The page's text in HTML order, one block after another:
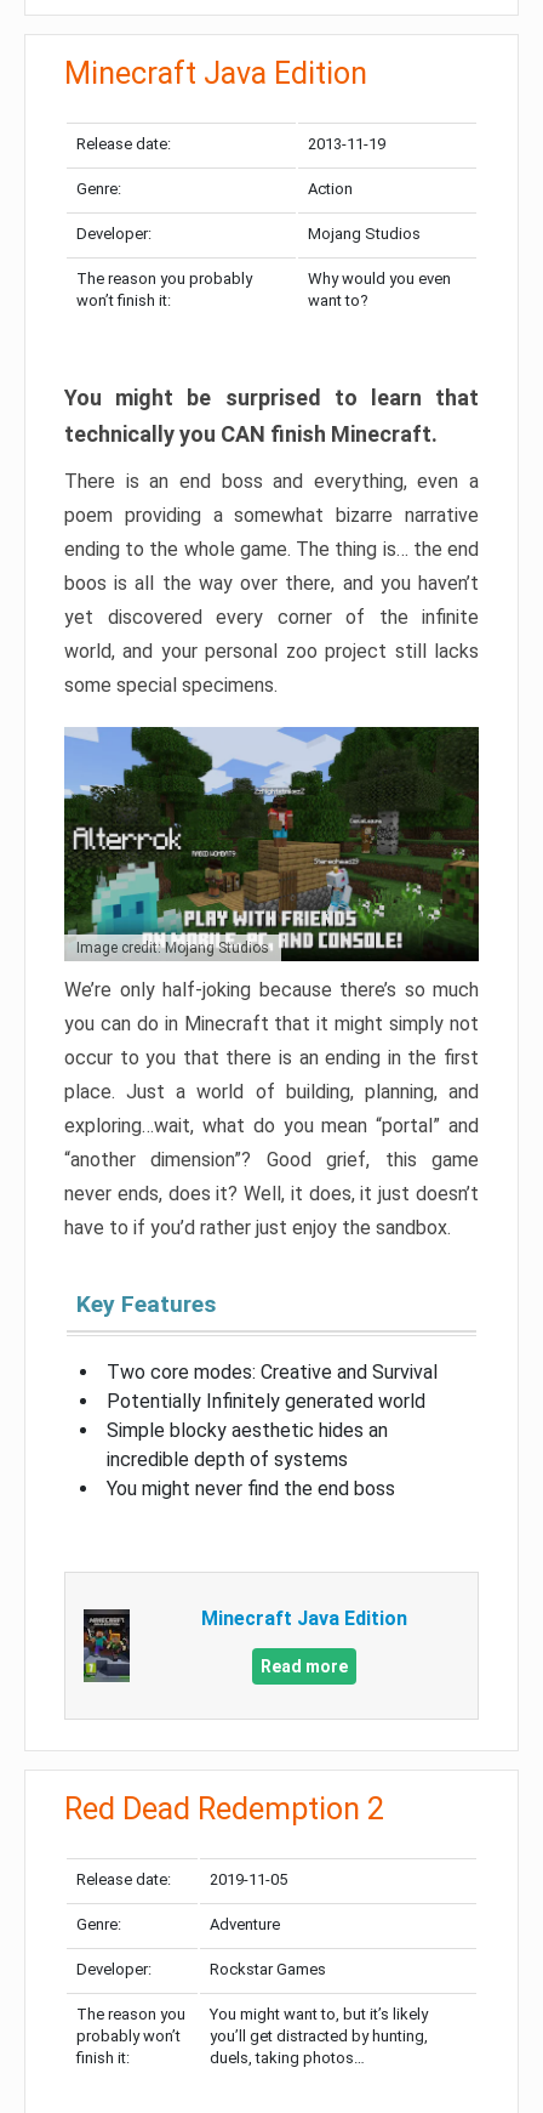
Minecraft Java Edition
Release date: 2013-11-19
Genre: Action
Developer: Mojang Studios
The reason you probably
won’t finish it:
Why would you even
want to?
You might be surprised to learn that
technically you CAN finish Minecraft.
There is an end boss and everything, even a
poem providing a somewhat bizarre narrative
ending to the whole game. The thing is… the end
boos is all the way over there, and you haven’t
yet discovered every corner of the infinite
world, and your personal zoo project still lacks
some special specimens.
Image credit: Mojang Studios
We’re only half-joking because there’s so much
you can do in Minecraft that it might simply not
occur to you that there is an ending in the first
place. Just a world of building, planning, and
exploring…wait, what do you mean “portal” and
“another dimension”? Good grief, this game
never ends, does it? Well, it does, it just doesn’t
have to if you’d rather just enjoy the sandbox.
Key Features
Two core modes: Creative and Survival
Potentially Infinitely generated world
Simple blocky aesthetic hides an
incredible depth of systems
You might never find the end boss
Minecraft Java Edition
Read more
Red Dead Redemption 2
Release date: 2019-11-05
Genre: Adventure
Developer: Rockstar Games
The reason you
probably won’t
finish it:
You might want to, but it’s likely
you’ll get distracted by hunting,
duels, taking photos…